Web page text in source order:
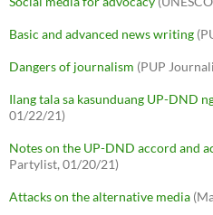
Basic and advanced news writing
Dangers of journalism (PUP
Ilang tala sa kasunduang UP-DND
01/22/21)
Notes on the UP-DND accord and
Partylist, 01/20/21)
Attacks on the alternative media